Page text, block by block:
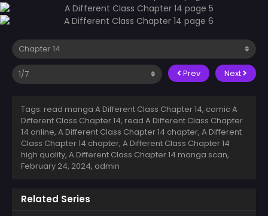
Prev Next
Tags: read manga A Different Class Chapter 14, comic A
Different Class Chapter 14, read A Different Class Chapter
14 online, A Different Class Chapter 14 chapter, A Different
Class Chapter 14 chapter, A Different Class Chapter 14
high quality, A Different Class Chapter 14 manga scan,
February 24, 2024, admin
Related Series